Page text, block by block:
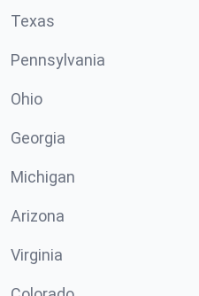
Texas
Pennsylvania
Ohio
Georgia
Michigan
Arizona
Virginia